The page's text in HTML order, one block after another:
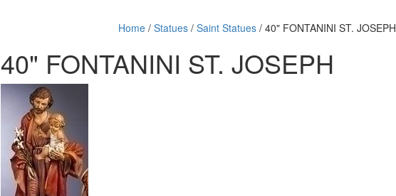
Home / Statues / Saint Statues / 40" FONTANINI ST. JOSEPH
40" FONTANINI ST. JOSEPH